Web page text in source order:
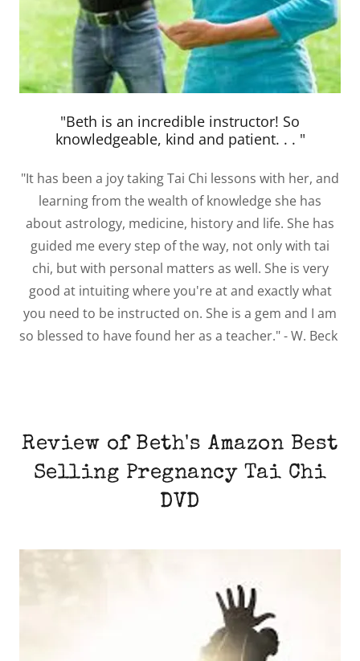
"Beth is an incredible instructor! So
knowledgeable, kind and patient. . . "
"It has been a joy taking Tai Chi lessons with her, and
learning from the wealth of knowledge she has
about astrology, medicine, history and life. She has
guided me every step of the way, not only with tai
chi, but with personal matters as well. She is very
good at intuiting where you're at and exactly what
you need to be instructed on. She is a gem and I am
so blessed to have found her as a teacher." - W. Beck
Review of Beth's Amazon Best
Selling Pregnancy Tai Chi
DVD